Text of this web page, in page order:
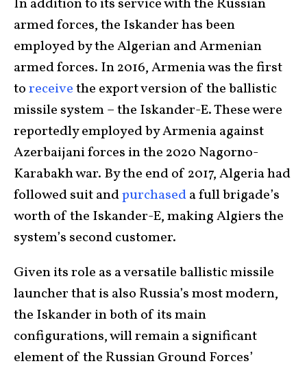
In addition to its service with the Russian
armed forces, the Iskander has been
employed by the Algerian and Armenian
armed forces. In 2016, Armenia was the first
toreceivethe export version of the ballistic
missile system – the Iskander-E. These were
reportedly employed by Armenia against
Azerbaijani forces in the 2020 Nagorno-
Karabakh war. By the end of 2017, Algeria had
followed suit andpurchaseda full brigade’s
worth of the Iskander-E, making Algiers the
system’s second customer.
Given its role as a versatile ballistic missile
launcher that is also Russia’s most modern,
the Iskander in both of its main
configurations, will remain a significant
element of the Russian Ground Forces’